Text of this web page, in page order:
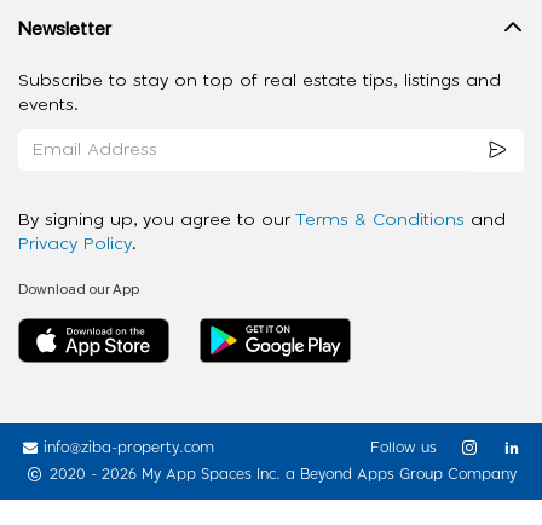
Newsletter
Subscribe to stay on top of real estate tips, listings and
events.
By signing up, you agree to our Terms & Conditions and
Privacy Policy.
Download our App
info@ziba-property.com
2020 - 2026 My App Spaces Inc. a Beyond Apps Group Company
Follow us